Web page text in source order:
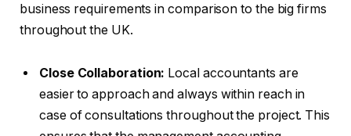
business requirements in comparison to the big firms
throughout the UK.
Close Collaboration: Local accountants are
easier to approach and always within reach in
case of consultations throughout the project. This